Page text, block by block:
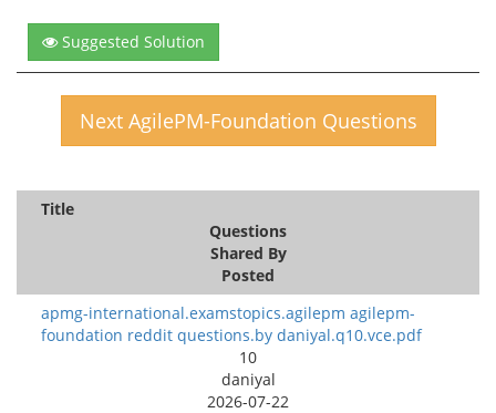
Suggested Solution
Next AgilePM-Foundation Questions
Title
Questions
Shared By
Posted
apmg-international.examstopics.agilepm agilepm-
foundation reddit questions.by daniyal.q10.vce.pdf
10
daniyal
2026-07-22